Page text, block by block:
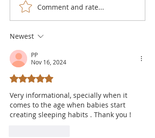
Comment and rate...
Newest
PP
Nov 16, 2024
Rated 5 out of 5 stars.
Very informational, specially when it
comes to the age when babies start
creating sleeping habits . Thank you !